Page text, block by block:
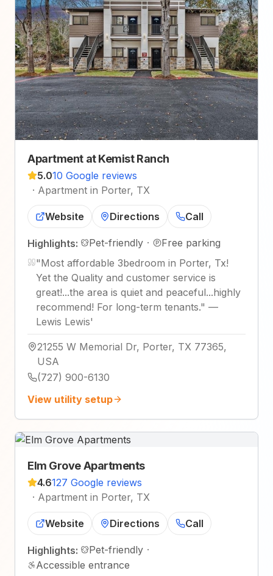
Apartment at Kemist Ranch
5.010 Google reviews
· Apartment in Porter, TX
Website Directions Call
Highlights: Pet-friendly ·
Free parking
"Most affordable 3bedroom in Porter, Tx!
Yet the Quality and customer service is
great!...the area is quiet and peaceful...highly
recommend! For long-term tenants." —
Lewis Lewis'
21255 W Memorial Dr, Porter, TX 77365,
USA
(727) 900-6130
View utility setup
Elm Grove Apartments
4.6127 Google reviews
· Apartment in Porter, TX
Website Directions Call
Highlights: Pet-friendly ·
Accessible entrance